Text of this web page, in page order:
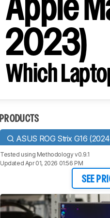
Apple
2023)
Which
PRODUCTS
ASUS ROG Strix G16
Tested using Methodology v0.9.1
Updated Apr 01, 2026 01:56 PM
SEE